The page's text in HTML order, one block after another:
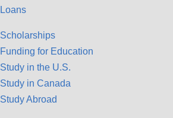
Loans
Scholarships
Funding for Education
Study in the U.S.
Study in Canada
Study Abroad